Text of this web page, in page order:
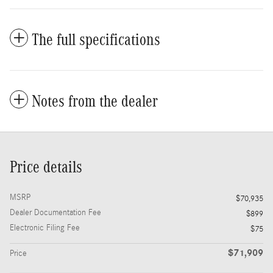
The full specifications
Notes from the dealer
Price details
MSRP
$70,935
Dealer Documentation Fee
$899
Electronic Filing Fee
$75
Price $71,909